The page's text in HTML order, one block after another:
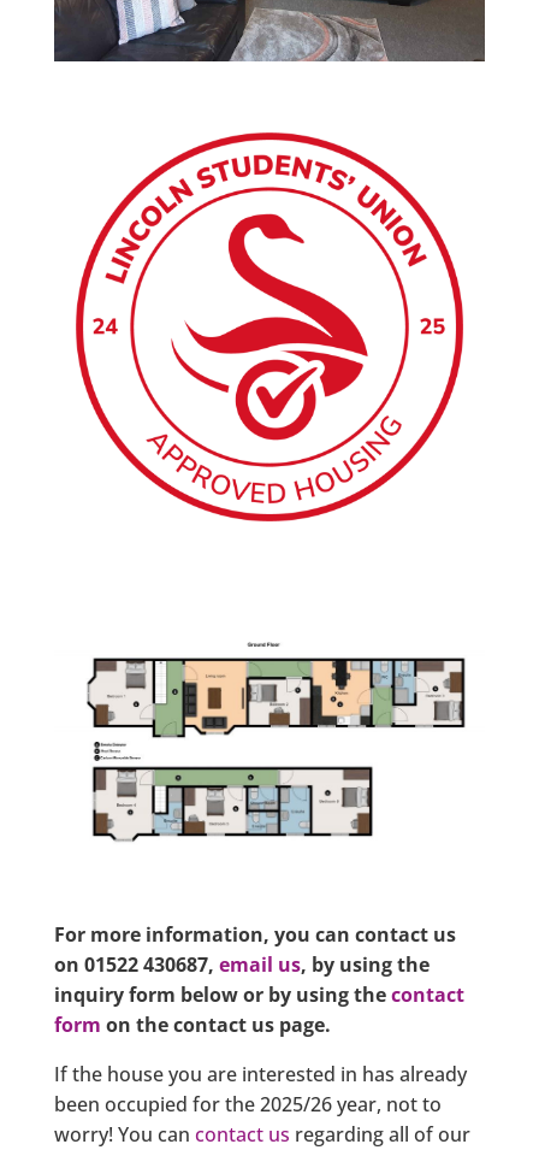
For more information, you can contact us
on 01522 430687, email us, by using the
inquiry form below or by using thecontact
form on the contact us page.
If the house you are interested in has already
been occupied for the 2025/26 year, not to
worry! You can contact us regarding all of our